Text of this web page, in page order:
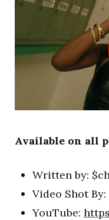
Available on all
Written by:
Video Shot
YouTube: